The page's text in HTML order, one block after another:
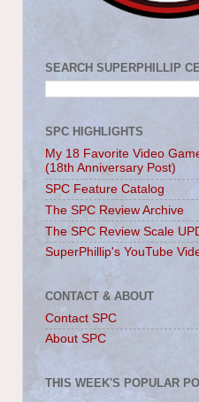
SEARCH SUPERPHILLIP
SPC HIGHLIGHTS
My 18 Favorite Video
(18th Anniversary Post)
SPC Feature Catalog
The SPC Review Archive
The SPC Review Scale
SuperPhillip's YouTube
CONTACT & ABOUT
Contact SPC
About SPC
THIS WEEK'S POPULAR